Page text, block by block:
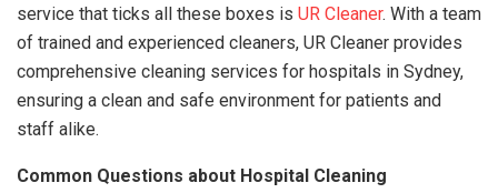
service that ticks all these boxes is UR Cleaner. With a team
of trained and experienced cleaners, UR Cleaner provides
comprehensive cleaning services for hospitals in Sydney,
ensuring a clean and safe environment for patients and
staff alike.
Common Questions about Hospital Cleaning